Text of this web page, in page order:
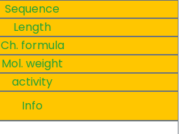
Sequence
Length
Ch. formula
Mol. weight
activity
Info